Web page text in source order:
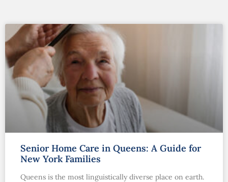
Senior Home Care in Queens: A Guide for
New York Families
Queens is the most linguistically diverse place on earth.